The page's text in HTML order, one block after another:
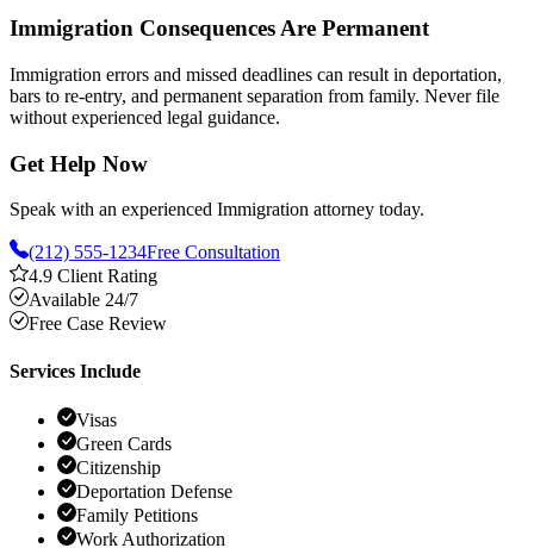
Immigration Consequences Are Permanent
Immigration errors and missed deadlines can result in deportation,
bars to re-entry, and permanent separation from family. Never file
without experienced legal guidance.
Get Help Now
Speak with an experienced Immigration attorney today.
(212) 555-1234Free Consultation
4.9 Client Rating
Available 24/7
Free Case Review
Services Include
Visas
Green Cards
Citizenship
Deportation Defense
Family Petitions
Work Authorization